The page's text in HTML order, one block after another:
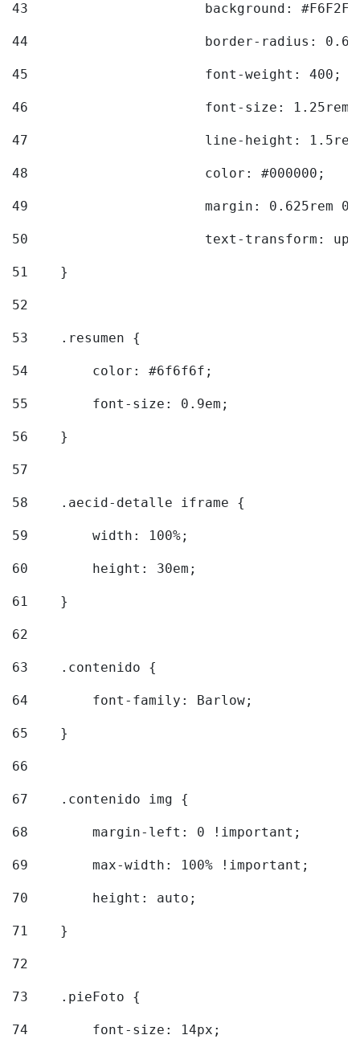
43
background:
44
border-radius:
45
			font-weight: 400;
46
font-size:
47
line-height:
48
			color: #000000;
49
margin: 0.625rem
50
text-transform:
51
    }
52
53
    .resumen {
54
        color: #6f6f6f;
55
        font-size: 0.9em;
56
    }
57
58
    .aecid-detalle iframe {
59
        width: 100%;
60
        height: 30em;
61
    }
62
63
    .contenido {
64
        font-family: Barlow;
65
    }
66
67
    .contenido img {
68
        margin-left: 0 !important;
69
        max-width: 100% !important;
70
        height: auto;
71
    }
72
73
    .pieFoto {
74
        font-size: 14px;